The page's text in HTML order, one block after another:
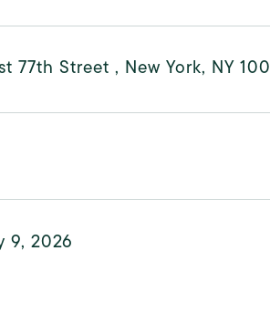
77th Street , New York, NY
9, 2026